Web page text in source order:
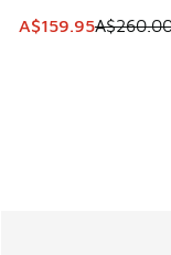
This item is on
A$159.95